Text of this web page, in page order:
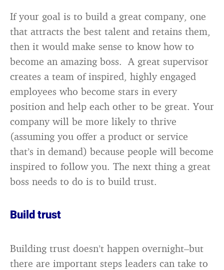
If your goal is to build a great company, one
that attracts the best talent and retains them,
then it would make sense to know how to
become an amazing boss. A great supervisor
creates a team of inspired, highly engaged
employees who become stars in every
position and help each other to be great. Your
company will be more likely to thrive
(assuming you offer a product or service
that’s in demand) because people will become
inspired to follow you. The next thing a great
boss needs to do is to build trust.
Build trust
Building trust doesn’t happen overnight–but
there are important steps leaders can take to